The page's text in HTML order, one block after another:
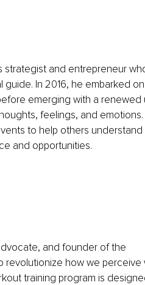
strategist and entrepreneur
In 2016, he embarked
emerging with a
feelings, and
to help others understand
and opportunities.
and founder of the
revolutionize how we perceive
training program is